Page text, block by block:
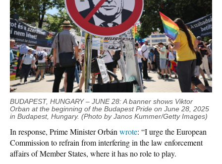
BUDAPEST, HUNGARY – JUNE 28: A banner shows Viktor
Orban at the beginning of the Budapest Pride on June 28, 2025
in Budapest, Hungary. (Photo by Janos Kummer/Getty Images)
In response, Prime Minister Orbán wrote: “I urge the European
Commission to refrain from interfering in the law enforcement
affairs of Member States, where it has no role to play.